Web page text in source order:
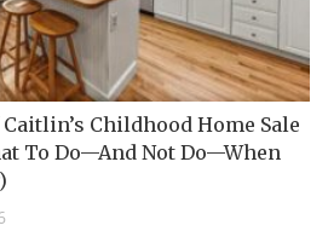
Childhood Home Sale
To Do—And Not Do—When